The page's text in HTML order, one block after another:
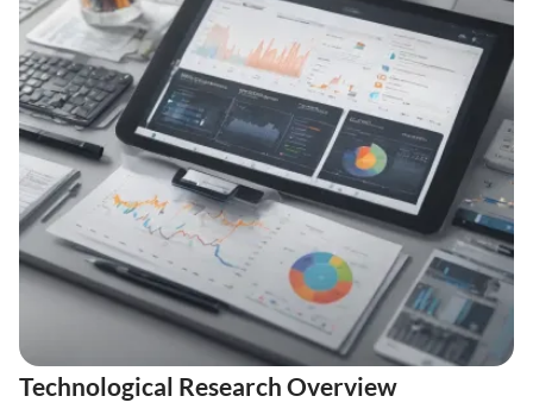
Technological Research Overview